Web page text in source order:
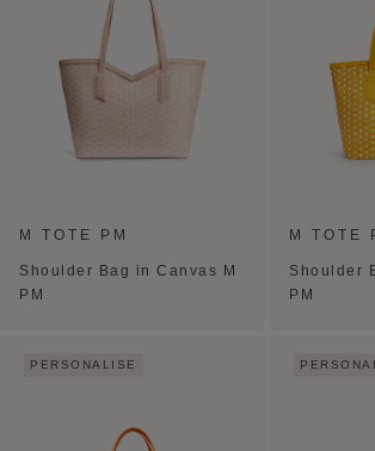
M TOTE PM
Shoulder Bag in Canvas M
PM
M TOTE
Shoulder
PM
PERSONALISE